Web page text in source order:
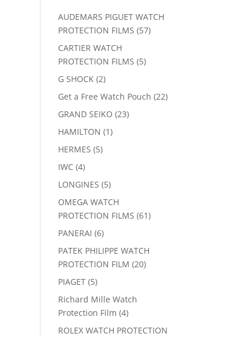
AUDEMARS PIGUET WATCH
PROTECTION FILMS 5757
CARTIER WATCH
PROTECTION FILMS 55
G SHOCK 22
products
Get a Free Watch Pouch 2222
GRAND SEIKO 2323
HAMILTON 11
HERMES 55
IWC 44
products
LONGINES 55
products
OMEGA WATCH
PROTECTION FILMS 6161
PANERAI 66
products
PATEK PHILIPPE WATCH
PROTECTION FILM 2020
PIAGET 55
products
Richard Mille Watch
Protection Film 44
products
ROLEX WATCH PROTECTION